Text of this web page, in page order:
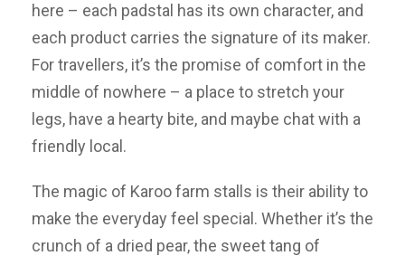
here – each padstal has its own character, and
each product carries the signature of its maker.
For travellers, it’s the promise of comfort in the
middle of nowhere – a place to stretch your
legs, have a hearty bite, and maybe chat with a
friendly local.
The magic of Karoo farm stalls is their ability to
make the everyday feel special. Whether it’s the
crunch of a dried pear, the sweet tang of